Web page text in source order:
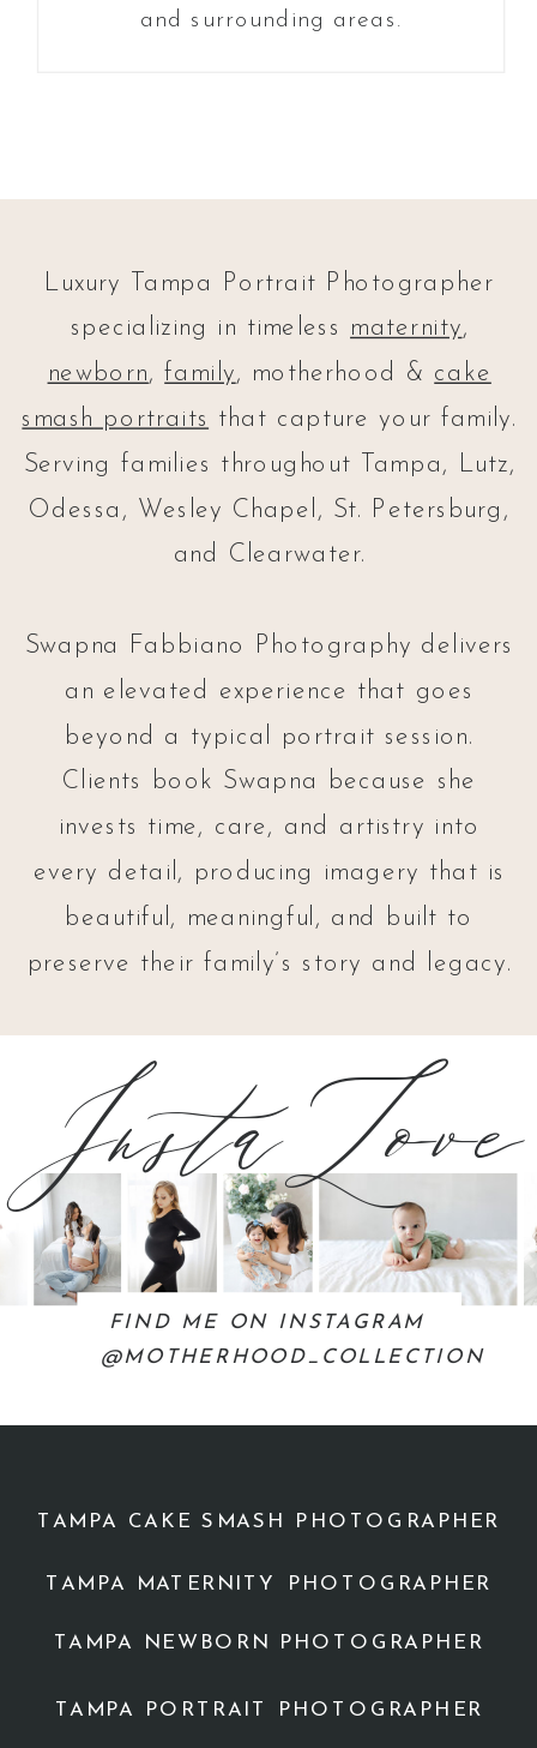
and surrounding areas.
Luxury Tampa Portrait Photographer
specializing in timeless maternity,
newborn,family, motherhood & cake
smash portraits that capture your family.
Serving families throughout Tampa, Lutz,
Odessa, Wesley Chapel, St. Petersburg,
and Clearwater.
Swapna Fabbiano Photography delivers
an elevated experience that goes
beyond a typical portrait session.
Clients book Swapna because she
invests time, care, and artistry into
every detail, producing imagery that is
beautiful, meaningful, and built to
preserve their family’s story and legacy.
FIND ME ON INSTAGRAM
@MOTHERHOOD_COLLECTION
InstaLove
TAMPA PORTRAIT PHOTOGRAPHER
TAMPA NEWBORN PHOTOGRAPHER
TAMPA MATERNITY PHOTOGRAPHER
TAMPA CAKE SMASH PHOTOGRAPHER